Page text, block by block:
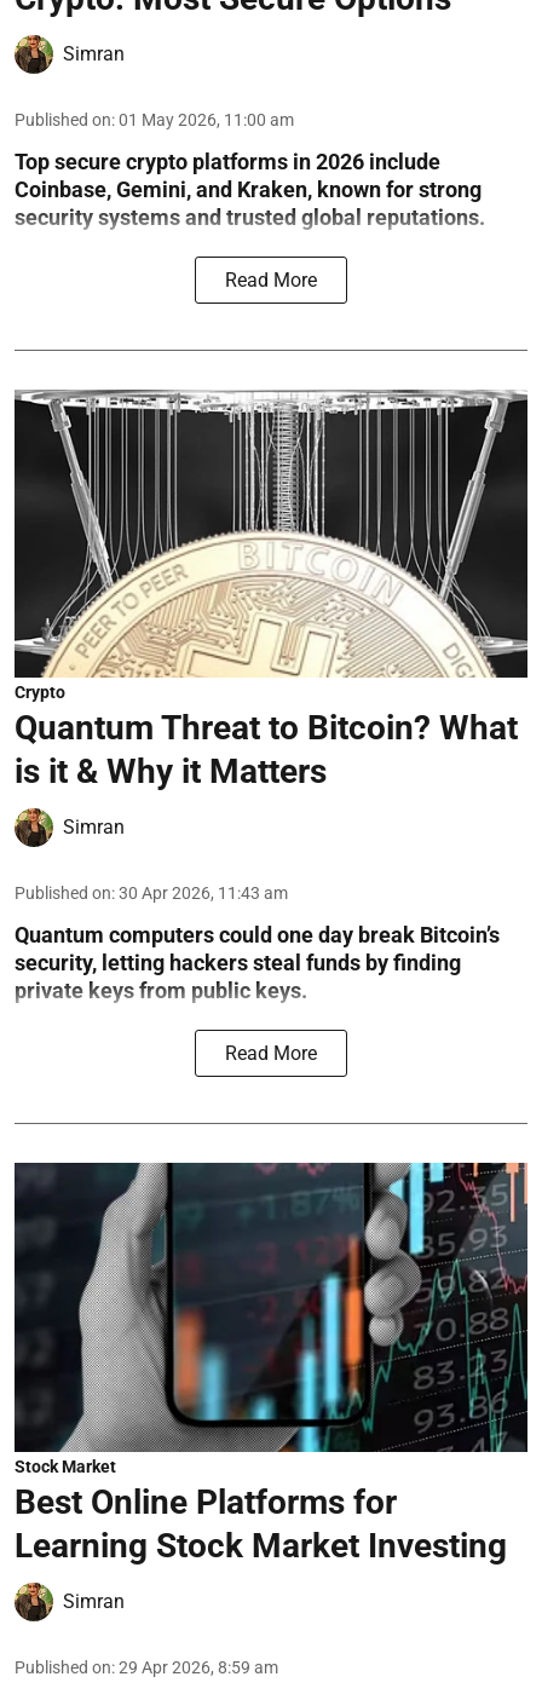
Simran
Published on:01 May 2026, 11:00 am
Top secure crypto platforms in 2026 include
Coinbase, Gemini, and Kraken, known for strong
security systems and trusted global reputations.
Read More
Crypto
Quantum Threat to Bitcoin? What
is it & Why it Matters
Simran
Published on:30 Apr 2026, 11:43 am
Quantum computers could one day break Bitcoin’s
security, letting hackers steal funds by finding
private keys from public keys.
Read More
Stock Market
Best Online Platforms for
Learning Stock Market Investing
Simran
Published on:29 Apr 2026, 8:59 am